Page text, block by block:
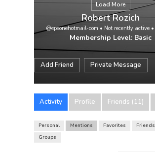
Load More
Robert Rozich
@epsonehotmail-com • Not recently active•
Membership Level: Basic
Add Friend Private Message
Activity Profile Friends (11)
Personal Mentions Favorites
Friends
Groups